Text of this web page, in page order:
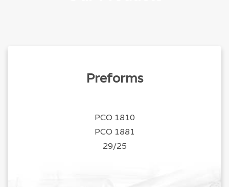
Preforms
PCO 1810
PCO 1881
29/25